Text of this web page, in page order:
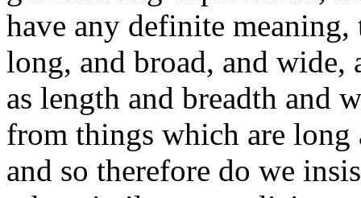
have any definite
long, and broad, and wide,
as length and breadth and
from things which are long
and so therefore do we